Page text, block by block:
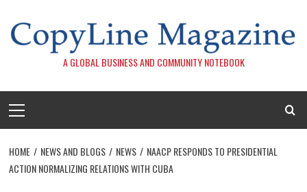
content
A GLOBAL BUSINESS AND COMMUNITY NOTEBOOK
Menu
HOME NEWS AND BLOGS NEWS
NAACP RESPONDS TO PRESIDENTIAL
ACTION NORMALIZING RELATIONS WITH CUBA